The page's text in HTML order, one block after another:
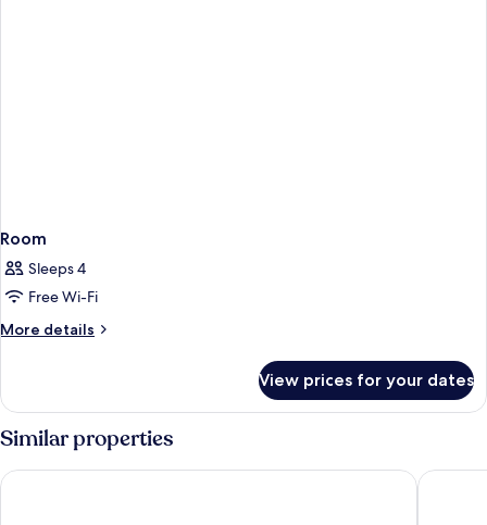
Room
Sleeps 4
Free Wi-Fi
More details
More
View prices for your dates
Similar properties
Corinthia St George's Bay Hotel